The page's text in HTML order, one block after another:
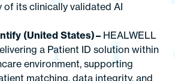
its clinically validated AI
(United States) – HEALWELL
a Patient ID solution within
environment, supporting
matching, data integrity, and